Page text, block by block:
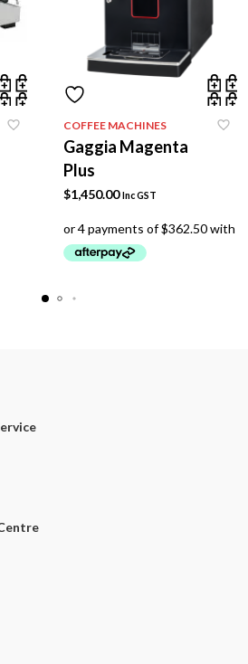
COFFEE MACHINES
Gaggia Magenta
Plus
$1,450.00 Inc GST